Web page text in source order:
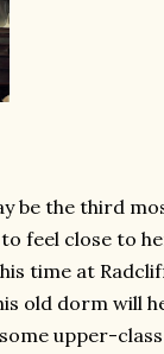
be the third
feel close to
time at
old dorm will
upper-